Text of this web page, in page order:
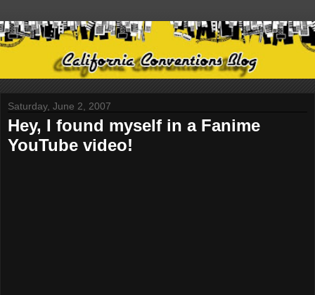
Saturday, June 2, 2007
Hey, I found myself in a Fanime
YouTube video!